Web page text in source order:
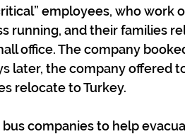
employees, who work
running, and their families
office. The company
later, the company offered
relocate to Turkey.
companies to help